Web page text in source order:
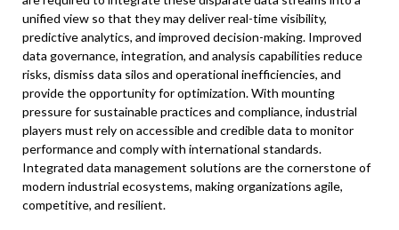
unified view so that they may deliver real-time visibility,
predictive analytics, and improved decision-making. Improved
data governance, integration, and analysis capabilities reduce
risks, dismiss data silos and operational inefficiencies, and
provide the opportunity for optimization. With mounting
pressure for sustainable practices and compliance, industrial
players must rely on accessible and credible data to monitor
performance and comply with international standards.
Integrated data management solutions are the cornerstone of
modern industrial ecosystems, making organizations agile,
competitive, and resilient.